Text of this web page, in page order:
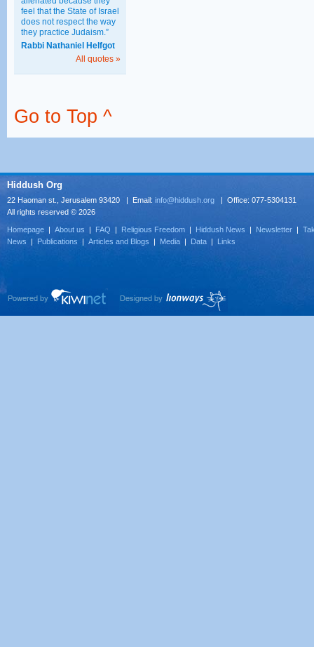
feel that the State of Israel
does not respect the way
they practice Judaism.”
Rabbi Nathaniel Helfgot
All quotes »
Go to Top ^
Hiddush Org
22 Haoman st., Jerusalem 93420 | Email: info@hiddush.org | Office: 077-5304131
All rights reserved © 2026
Homepage | About us | FAQ | Religious Freedom | Hiddush News | Newsletter |
News | Publications | Articles and Blogs | Media | Data | Links